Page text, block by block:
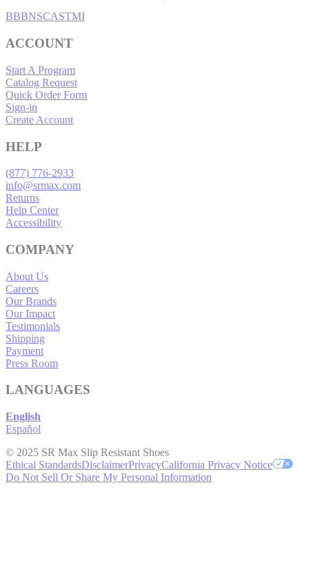
BBBNSCASTMI
ACCOUNT
Start A Program
Catalog Request
Quick Order Form
Sign-in
Create Account
HELP
(877) 776-2933
info@srmax.com
Returns
Help Center
Accessibility
COMPANY
About Us
Careers
Our Brands
Our Impact
Testimonials
Shipping
Payment
Press Room
LANGUAGES
English
Español
© 2025 SR Max Slip Resistant Shoes
Ethical StandardsDisclaimerPrivacyCalifornia Privacy Notice
Do Not Sell Or Share My Personal Information